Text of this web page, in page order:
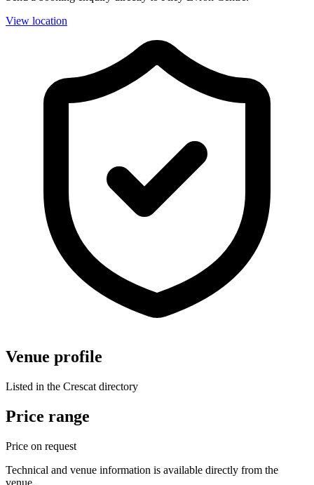
View location
Venue profile
Listed in the Crescat directory
Price range
Price on request
Technical and venue information is available directly from the
venue.